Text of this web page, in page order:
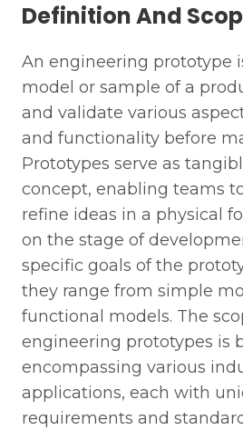
Definition And
An engineering prototype
model or sample of a
and validate various
and functionality before
Prototypes serve as
concept, enabling teams
refine ideas in a physical
on the stage of
specific goals of the
they range from simple
functional models. The
engineering prototypes is
encompassing various
applications, each with
requirements and